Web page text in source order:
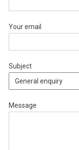
Your email
Subject
Message